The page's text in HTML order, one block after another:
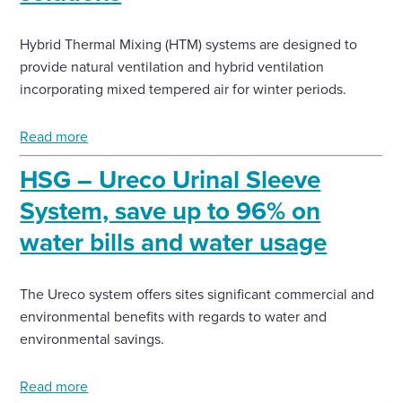
Hybrid Thermal Mixing (HTM) systems are designed to
provide natural ventilation and hybrid ventilation
incorporating mixed tempered air for winter periods.
Read more
HSG – Ureco Urinal Sleeve
System, save up to 96% on
water bills and water usage
The Ureco system offers sites significant commercial and
environmental benefits with regards to water and
environmental savings.
Read more